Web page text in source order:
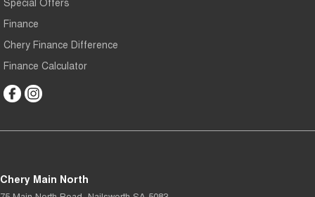
Finance
Chery Finance Difference
Finance Calculator
Chery Main North